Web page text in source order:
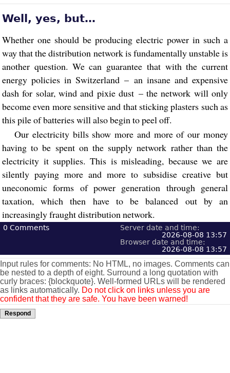
Well, yes, but…
Whether one should be producing electric power in such a
way that the distribution network is fundamentally unstable is
another question. We can guarantee that with the current
energy policies in Switzerland – an insane and expensive
dash for solar, wind and pixie dust – the network will only
become even more sensitive and that sticking plasters such as
this pile of batteries will also begin to peel off.
Our electricity bills show more and more of our money
having to be spent on the supply network rather than the
electricity it supplies. This is misleading, because we are
silently paying more and more to subsidise creative but
uneconomic forms of power generation through general
taxation, which then have to be balanced out by an
increasingly fraught distribution network.
0 Comments
Server date and time:
2026-08-08 13:57
Browser date and time:
2026-08-08 13:57
Input rules for comments: No HTML, no images. Comments can
be nested to a depth of eight. Surround a long quotation with
curly braces: {blockquote}. Well-formed URLs will be rendered
as links automatically. Do not click on links unless you are
confident that they are safe. You have been warned!
Respond